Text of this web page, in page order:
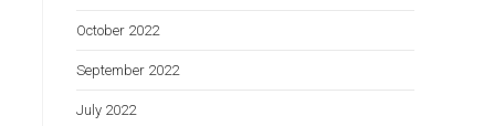
October 2022
September 2022
July 2022